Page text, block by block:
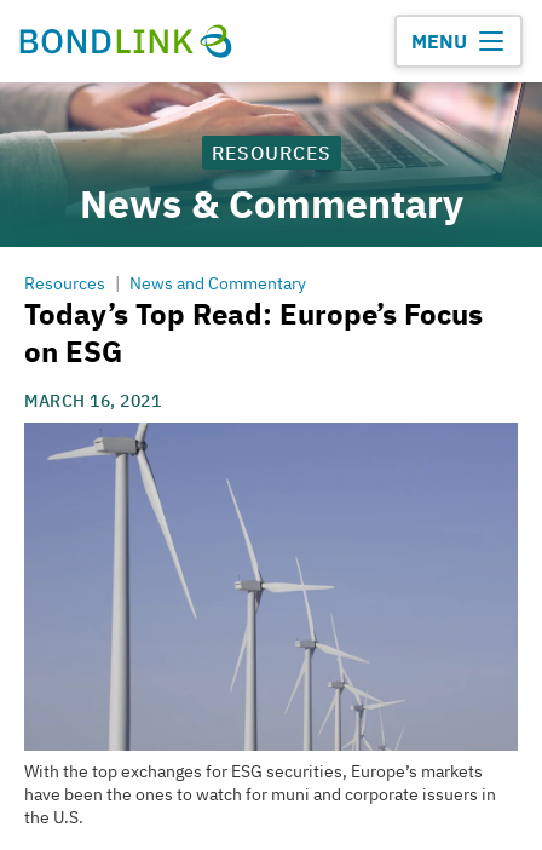
MENU
RESOURCES
News & Commentary
Resources | News and Commentary
Today’s Top Read: Europe’s Focus
on ESG
MARCH 16, 2021
With the top exchanges for ESG securities, Europe’s markets
have been the ones to watch for muni and corporate issuers in
the U.S.